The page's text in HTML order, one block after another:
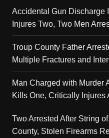
Accidental Gun Discharge
Injures Two, Two Men
Troup County Father
Multiple Fractures and
Man Charged with Murder
Kills One, Critically Injures
Two Arrested After String
County, Stolen Firearms